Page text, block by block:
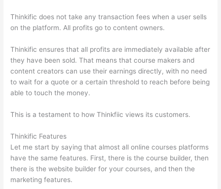
Thinkific does not take any transaction fees when a user sells
on the platform. All profits go to content owners.
Thinkific ensures that all profits are immediately available after
they have been sold. That means that course makers and
content creators can use their earnings directly, with no need
to wait for a quote or a certain threshold to reach before being
able to touch the money.
This is a testament to how Thinkfiic views its customers.
Thinkific Features
Let me start by saying that almost all online courses platforms
have the same features. First, there is the course builder, then
there is the website builder for your courses, and then the
marketing features.